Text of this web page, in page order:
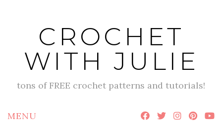
CROCHET
WITH JULIE
tons of FREE crochet patterns and tutorials!
MENU